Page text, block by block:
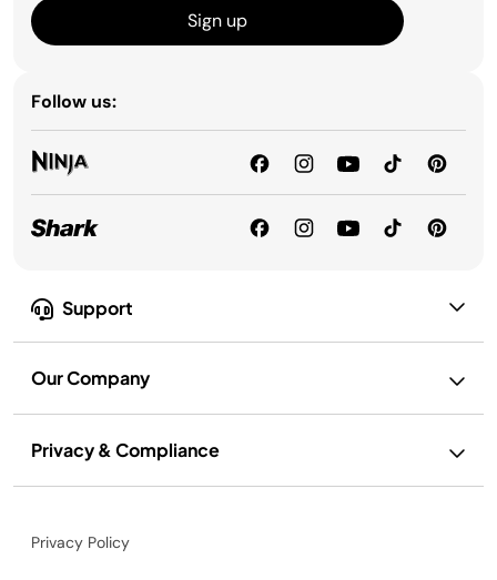
Support
Our Company
Privacy & Compliance
Sign up
Follow us:
Privacy Policy